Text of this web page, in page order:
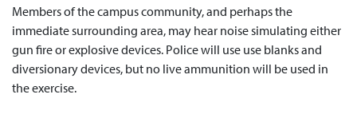
Members of the campus community, and perhaps the
immediate surrounding area, may hear noise simulating either
gun fire or explosive devices. Police will use use blanks and
diversionary devices, but no live ammunition will be used in
the exercise.